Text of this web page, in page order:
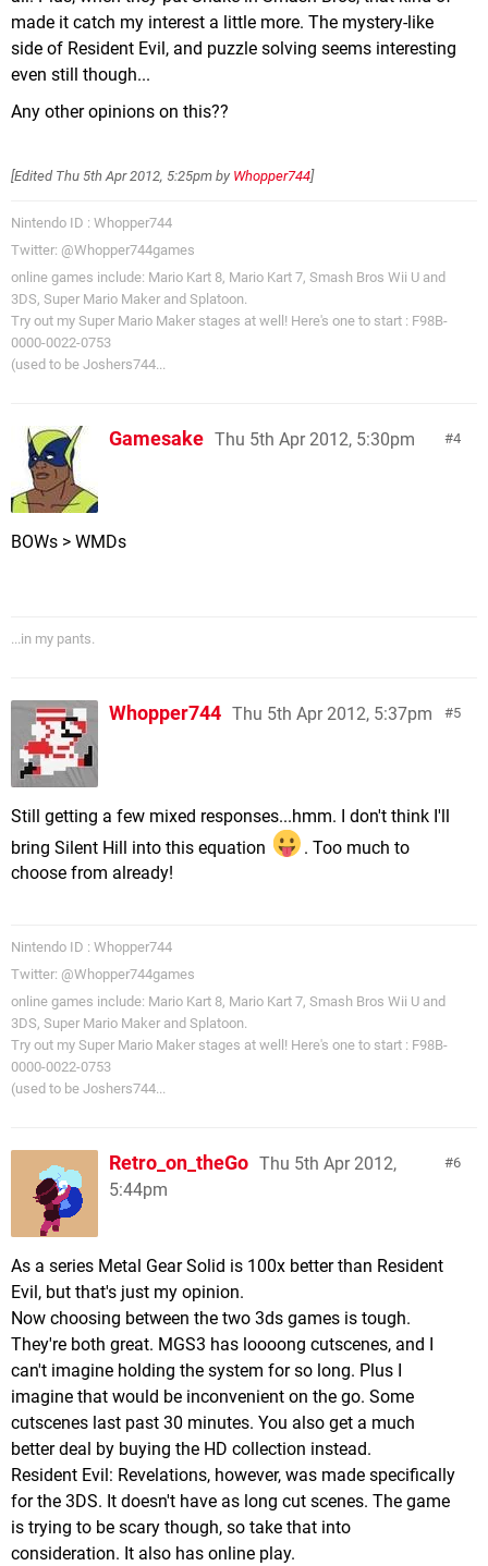
made it catch my interest a little more. The mystery-like
side of Resident Evil, and puzzle solving seems interesting
even still though...
Any other opinions on this??
[Edited Thu 5th Apr 2012, 5:25pm by Whopper744]
Nintendo ID : Whopper744
Twitter: @Whopper744games
online games include: Mario Kart 8, Mario Kart 7, Smash Bros Wii U and
3DS, Super Mario Maker and Splatoon.
Try out my Super Mario Maker stages at well! Here's one to start : F98B-
0000-0022-0753
(used to be Joshers744...
4
Gamesake Thu 5th Apr 2012, 5:30pm
BOWs > WMDs
...in my pants.
5
Whopper744 Thu 5th Apr 2012, 5:37pm
Still getting a few mixed responses...hmm. I don't think I'll
bring Silent Hill into this equation
. Too much to
choose from already!
Nintendo ID : Whopper744
Twitter: @Whopper744games
online games include: Mario Kart 8, Mario Kart 7, Smash Bros Wii U and
3DS, Super Mario Maker and Splatoon.
Try out my Super Mario Maker stages at well! Here's one to start : F98B-
0000-0022-0753
(used to be Joshers744...
6
Retro_on_theGo Thu 5th Apr 2012,
5:44pm
As a series Metal Gear Solid is 100x better than Resident
Evil, but that's just my opinion.
Now choosing between the two 3ds games is tough.
They're both great. MGS3 has loooong cutscenes, and I
can't imagine holding the system for so long. Plus I
imagine that would be inconvenient on the go. Some
cutscenes last past 30 minutes. You also get a much
better deal by buying the HD collection instead.
Resident Evil: Revelations, however, was made specifically
for the 3DS. It doesn't have as long cut scenes. The game
is trying to be scary though, so take that into
consideration. It also has online play.